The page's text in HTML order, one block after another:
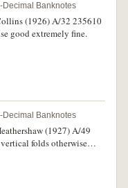
Decimal Banknotes
(1926) A/32 235610
good extremely fine.
Decimal Banknotes
(1927) A/49
folds otherwise
rare in this condition,